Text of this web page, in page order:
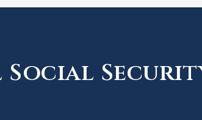
Social